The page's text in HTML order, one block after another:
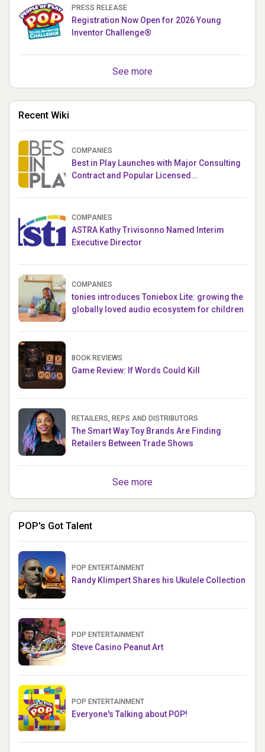
PRESS RELEASE
Registration Now Open for 2026 Young
Inventor Challenge®
See more
Recent Wiki
COMPANIES
Best in Play Launches with Major Consulting
Contract and Popular Licensed
COMPANIES
ASTRA Kathy Trivisonno Named Interim
Executive Director
COMPANIES
tonies introduces Toniebox Lite: growing the
globally loved audio ecosystem for children
BOOK REVIEWS
Game Review: If Words Could Kill
RETAILERS, REPS AND DISTRIBUTORS
The Smart Way Toy Brands Are Finding
Retailers Between Trade Shows
See more
POP's Got Talent
POP ENTERTAINMENT
Randy Klimpert Shares his Ukulele Collection
POP ENTERTAINMENT
Steve Casino Peanut Art
POP ENTERTAINMENT
Everyone's Talking about POP!